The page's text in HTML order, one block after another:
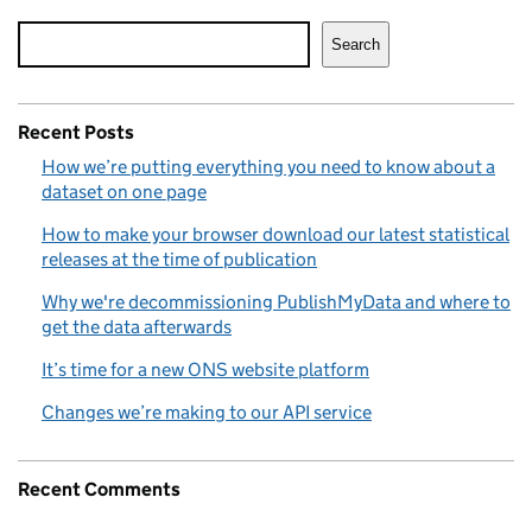
Search
Recent Posts
How we’re putting everything you need to know about a
dataset on one page
How to make your browser download our latest statistical
releases at the time of publication
Why we're decommissioning PublishMyData and where to
get the data afterwards
It’s time for a new ONS website platform
Changes we’re making to our API service
Recent Comments